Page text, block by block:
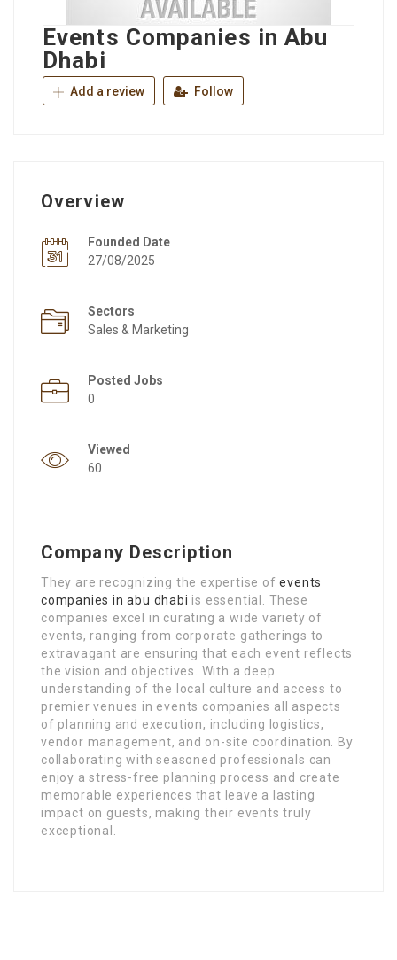
Events Companies in Abu
Dhabi
Add a review Follow
Overview
Founded Date
27/08/2025
Sectors
Sales & Marketing
Posted Jobs
0
Viewed
60
Company Description
They are recognizing the expertise ofevents
companies in abu dhabi is essential. These
companies excel in curating a wide variety of
events, ranging from corporate gatherings to
extravagant are ensuring that each event reflects
the vision and objectives. With a deep
understanding of the local culture and access to
premier venues in events companies all aspects
of planning and execution, including logistics,
vendor management, and on-site coordination. By
collaborating with seasoned professionals can
enjoy a stress-free planning process and create
memorable experiences that leave a lasting
impact on guests, making their events truly
exceptional.